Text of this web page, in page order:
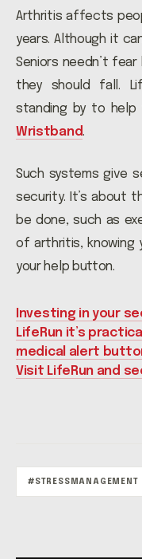
Arthritis affects
years. Although it
Seniors needn’t
they should fall.
standing by to help
Wristband.
Such systems give
security. It’s about
be done, such as
of arthritis, knowing
your help button.
Investing in your
LifeRun it’s
medical alert
Visit LifeRun and
#STRESSMANAGEMENT